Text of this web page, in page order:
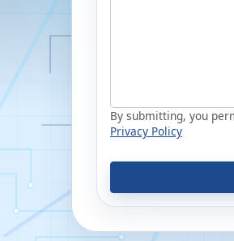
By submitting, you
Privacy Policy